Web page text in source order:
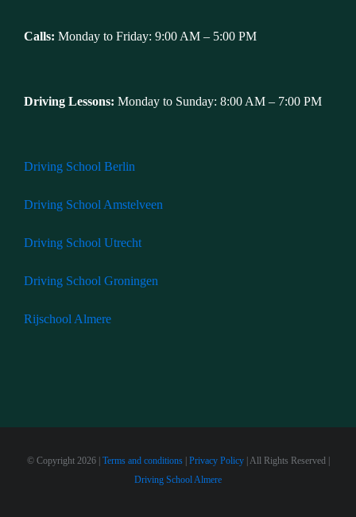
Calls: Monday to Friday: 9:00 AM – 5:00 PM
Driving Lessons: Monday to Sunday: 8:00 AM – 7:00 PM
Driving School Berlin
Driving School Amstelveen
Driving School Utrecht
Driving School Groningen
Rijschool Almere
© Copyright 2026 | Terms and conditions| Privacy Policy| All Rights Reserved |
Driving School Almere